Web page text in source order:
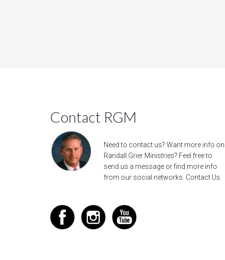
Contact RGM
Need to contact us? Want more info on
Randall Grier Ministries? Feel free to
send us a message or find more info
from our social networks. Contact Us